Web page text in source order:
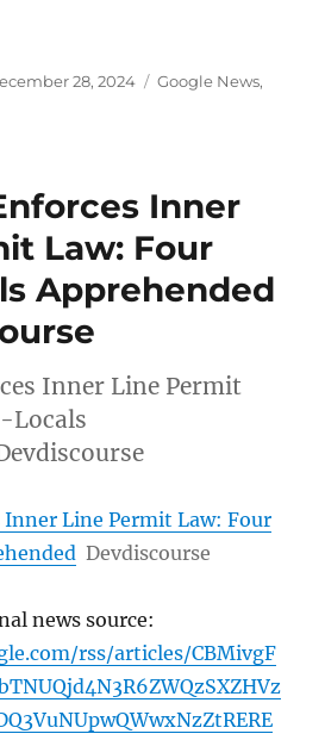
28, 2024 Categories
Google News,
Inner
Law: Four
Apprehended
Inner Line Permit
Locals
Line Permit Law: Four
Devdiscourse
news source:
rss/articles/CBMivgF